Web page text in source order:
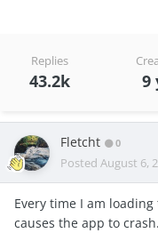
Replies
43.2k 9
Fletcht 0
Posted August 6,
Every time I am
causes the app to